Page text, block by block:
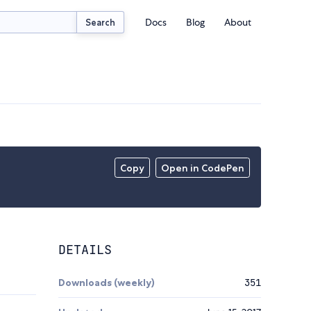
Search Docs Blog About
Copy Open in CodePen
DETAILS
Downloads (weekly) 351